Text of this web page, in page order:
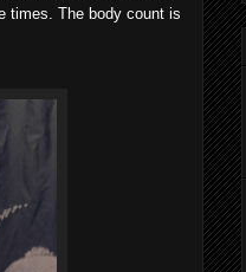
times. The body count is